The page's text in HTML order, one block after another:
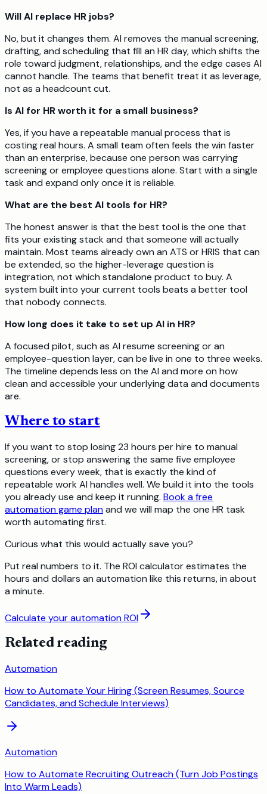
Will AI replace HR jobs?
No, but it changes them. AI removes the manual screening,
drafting, and scheduling that fill an HR day, which shifts the
role toward judgment, relationships, and the edge cases AI
cannot handle. The teams that benefit treat it as leverage,
not as a headcount cut.
Is AI for HR worth it for a small business?
Yes, if you have a repeatable manual process that is
costing real hours. A small team often feels the win faster
than an enterprise, because one person was carrying
screening or employee questions alone. Start with a single
task and expand only once it is reliable.
What are the best AI tools for HR?
The honest answer is that the best tool is the one that
fits your existing stack and that someone will actually
maintain. Most teams already own an ATS or HRIS that can
be extended, so the higher-leverage question is
integration, not which standalone product to buy. A
system built into your current tools beats a better tool
that nobody connects.
How long does it take to set up AI in HR?
A focused pilot, such as AI resume screening or an
employee-question layer, can be live in one to three weeks.
The timeline depends less on the AI and more on how
clean and accessible your underlying data and documents
are.
Where to start
If you want to stop losing 23 hours per hire to manual
screening, or stop answering the same five employee
questions every week, that is exactly the kind of
repeatable work AI handles well. We build it into the tools
you already use and keep it running. Book a free
automation game planand we will map the one HR task
worth automating first.
Curious what this would actually save you?
Put real numbers to it. The ROI calculator estimates the
hours and dollars an automation like this returns, in about
a minute.
Calculate your automation ROI
Related reading
Automation
How to Automate Your Hiring (Screen Resumes, Source
Candidates, and Schedule Interviews)
Automation
How to Automate Recruiting Outreach (Turn Job Postings
Into Warm Leads)